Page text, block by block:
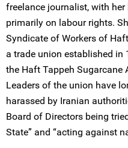
freelance journalist, with
primarily on labour rights.
Syndicate of Workers of
a trade union established in
the Haft Tappeh Sugarcane
Leaders of the union have
harassed by Iranian
Board of Directors being
State” and “acting against